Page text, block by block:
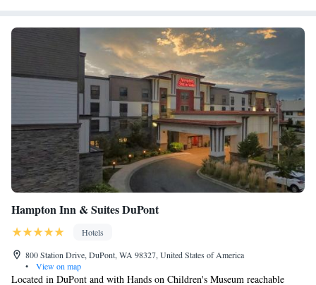
Hampton Inn & Suites DuPont
Hotels
800 Station Drive, DuPont, WA 98327, United States of America
•
View on map
Located in DuPont and with Hands on Children's Museum reachable